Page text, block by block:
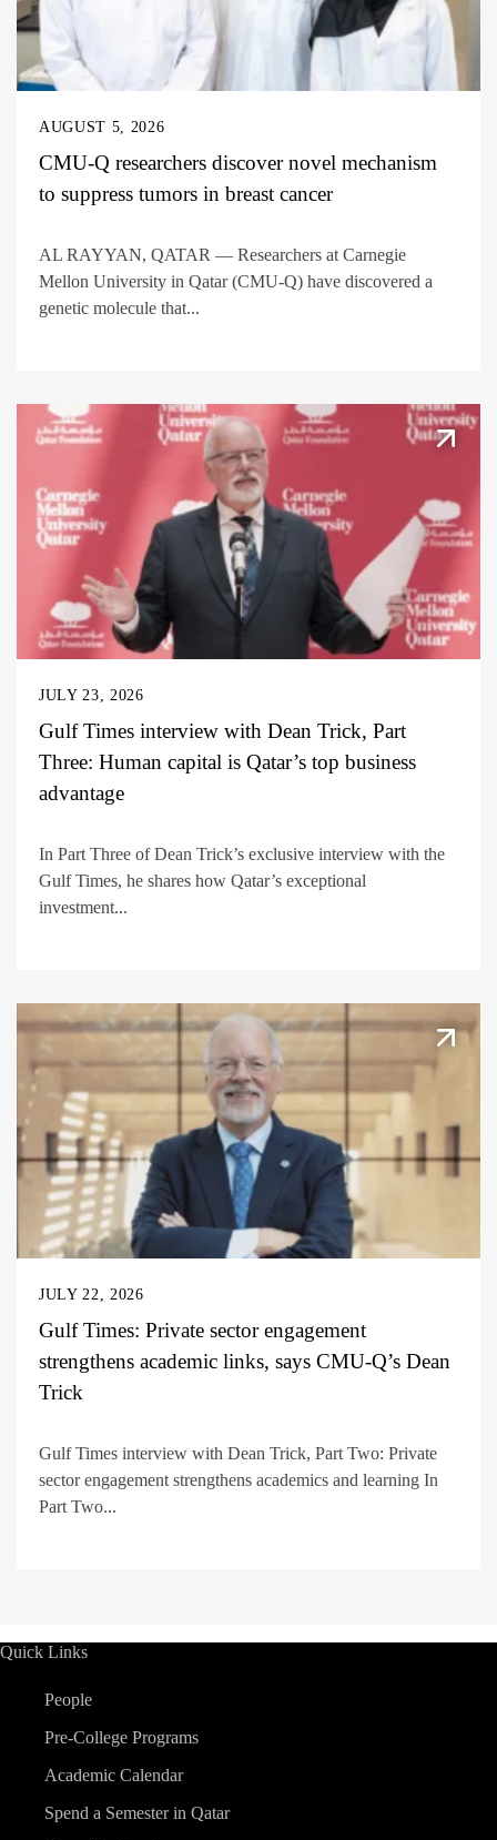
AUGUST 5, 2026
CMU-Q researchers discover novel mechanism
to suppress tumors in breast cancer
AL RAYYAN, QATAR — Researchers at Carnegie
Mellon University in Qatar (CMU-Q) have discovered a
genetic molecule that...
JULY 23, 2026
Gulf Times interview with Dean Trick, Part
Three: Human capital is Qatar’s top business
advantage
In Part Three of Dean Trick’s exclusive interview with the
Gulf Times, he shares how Qatar’s exceptional
investment...
JULY 22, 2026
Gulf Times: Private sector engagement
strengthens academic links, says CMU-Q’s Dean
Trick
Gulf Times interview with Dean Trick, Part Two: Private
sector engagement strengthens academics and learning In
Part Two...
Quick Links
People
Pre-College Programs
Academic Calendar
Spend a Semester in Qatar